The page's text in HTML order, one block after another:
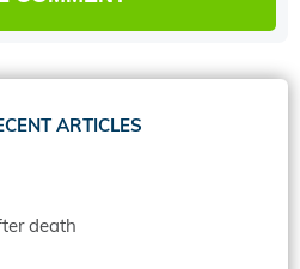
ARTICLES
death